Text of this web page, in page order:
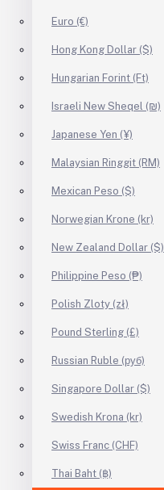
Euro (€)
Hong Kong Dollar ($)
Hungarian Forint (Ft)
Israeli New Sheqel (₪)
Japanese Yen (¥)
Malaysian Ringgit (RM)
Mexican Peso ($)
Norwegian Krone (kr)
New Zealand Dollar ($)
Philippine Peso (₱)
Polish Zloty (zł)
Pound Sterling (£)
Russian Ruble (руб)
Singapore Dollar ($)
Swedish Krona (kr)
Swiss Franc (CHF)
Thai Baht (฿)